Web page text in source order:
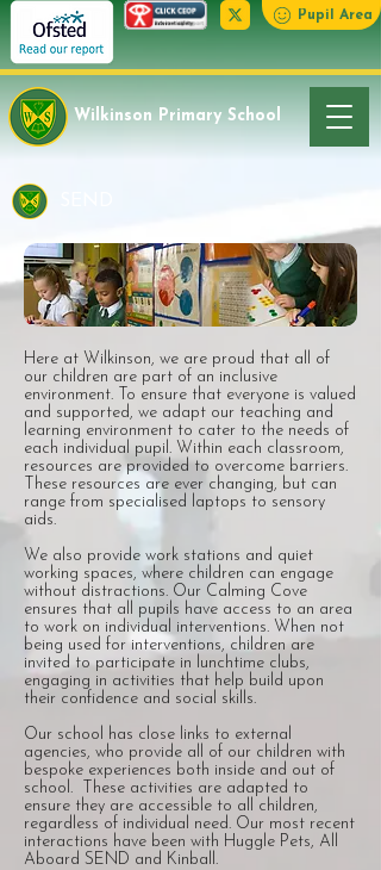
Pupil Area
Wilkinson Primary School
Here at Wilkinson, we are proud that all of
our children are part of an inclusive
environment. To ensure that everyone is valued
and supported, we adapt our teaching and
learning environment to cater to the needs of
each individual pupil. Within each classroom,
resources are provided to overcome barriers.
These resources are ever changing, but can
range from specialised laptops to sensory
aids.
We also provide work stations and quiet
working spaces, where children can engage
without distractions. Our Calming Cove
ensures that all pupils have access to an area
to work on individual interventions. When not
being used for interventions, children are
invited to participate in lunchtime clubs,
engaging in activities that help build upon
their confidence and social skills.
Our school has close links to external
agencies, who provide all of our children with
bespoke experiences both inside and out of
school. These activities are adapted to
ensure they are accessible to all children,
regardless of individual need. Our most recent
interactions have been with Huggle Pets, All
Aboard SEND and Kinball.